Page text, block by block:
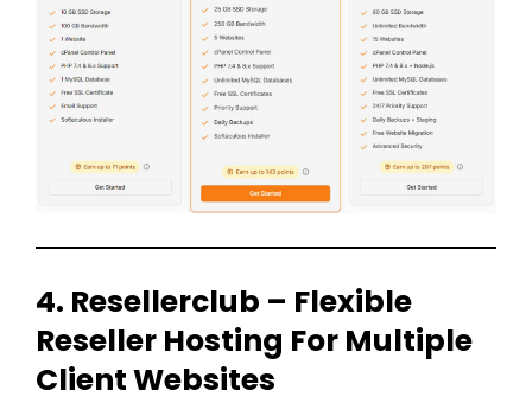
4. Resellerclub – Flexible
Reseller Hosting For Multiple
Client Websites